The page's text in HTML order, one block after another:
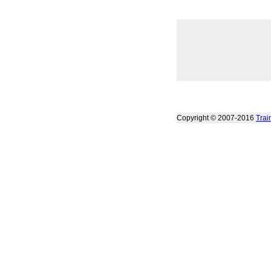
Copyright © 2007-2016